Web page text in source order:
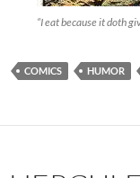
“I eat because it doth
COMICS HUMOR